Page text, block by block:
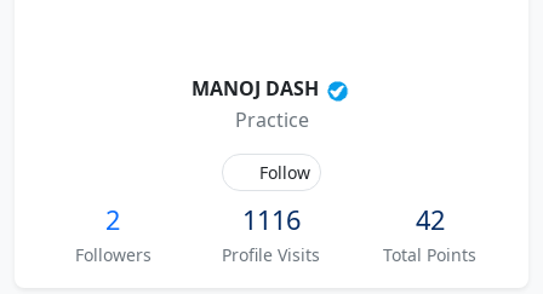
MANOJ DASH
Practice
Follow
2
Followers
1116
Profile Visits
42
Total Points